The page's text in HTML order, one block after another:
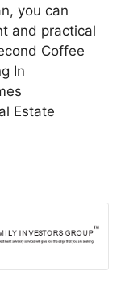
you can
and practical
Coffee
In
Estate